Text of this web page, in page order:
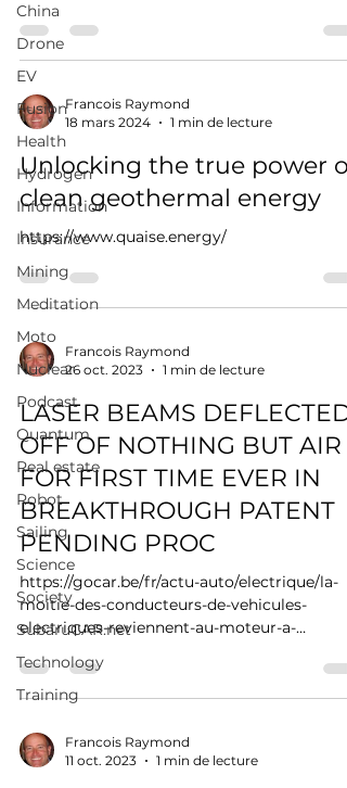
China
Drone
EV
Fusion
Health
Hydrogen
Information
Insurance
Mining
Meditation
Moto
Nuclear
Podcast
Quantum
Real estate
Robot
Sailing
Science
Society
SubaruCAR.net
Technology
Training
Francois Raymond
18 mars 2024
1 min de lecture
Unlocking the true power of
clean geothermal energy
https://www.quaise.energy/
Francois Raymond
26 oct. 2023
1 min de lecture
LASER BEAMS DEFLECTED
OFF OF NOTHING BUT AIR
FOR FIRST TIME EVER IN
BREAKTHROUGH PATENT
PENDING PROC
https://gocar.be/fr/actu-auto/electrique/la-
moitie-des-conducteurs-de-vehicules-
electriques-reviennent-au-moteur-a-
Francois Raymond
11 oct. 2023
1 min de lecture